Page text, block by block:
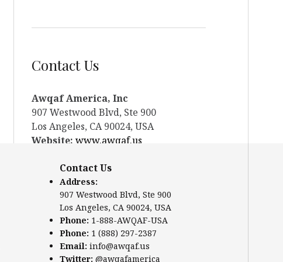
Contact Us
Awqaf America, Inc
907 Westwood Blvd, Ste 900
Los Angeles, CA 90024, USA
Website: www.awqaf.us
Phone: +1-888-297-2387
Email:office@awqaf.us
Twitter: @awqafamerica
Contact Us
Address:
907 Westwood Blvd, Ste 900
Los Angeles, CA 90024, USA
Phone: 1-888-AWQAF-USA
Phone: 1 (888) 297-2387
Email: info@awqaf.us
Twitter: @awqafamerica